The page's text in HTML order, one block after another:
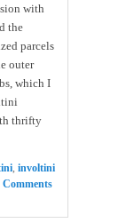
with
the
parcels
outer
which I
thrifty
, involtini
Comments